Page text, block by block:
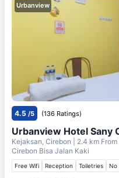
Urbanview
4.5 /5 (136 Ratings)
Urbanview Hotel Sany
Kejaksan, Cirebon | 2.4 km From
Cirebon Bisa Jalan Kaki
Free Wifi Reception Toiletries No